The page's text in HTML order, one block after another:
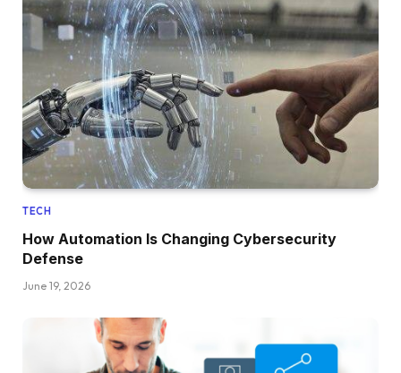
TECH
How Automation Is Changing Cybersecurity
Defense
June 19, 2026